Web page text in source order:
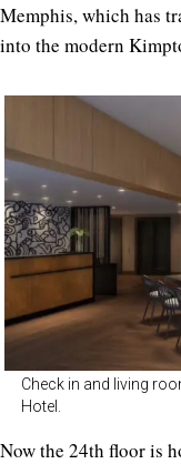
Memphis, which has
into the modern
Check in and living
Hotel.
Now the 24th floor is